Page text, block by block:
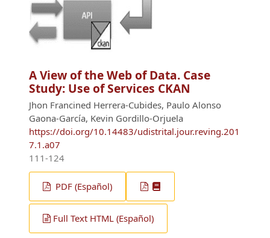
A View of the Web of Data. Case
Study: Use of Services CKAN
Jhon Francined Herrera-Cubides, Paulo Alonso
Gaona-García, Kevin Gordillo-Orjuela
https://doi.org/10.14483/udistrital.jour.reving.201
7.1.a07
111-124
PDF (Español)
Full Text HTML (Español)